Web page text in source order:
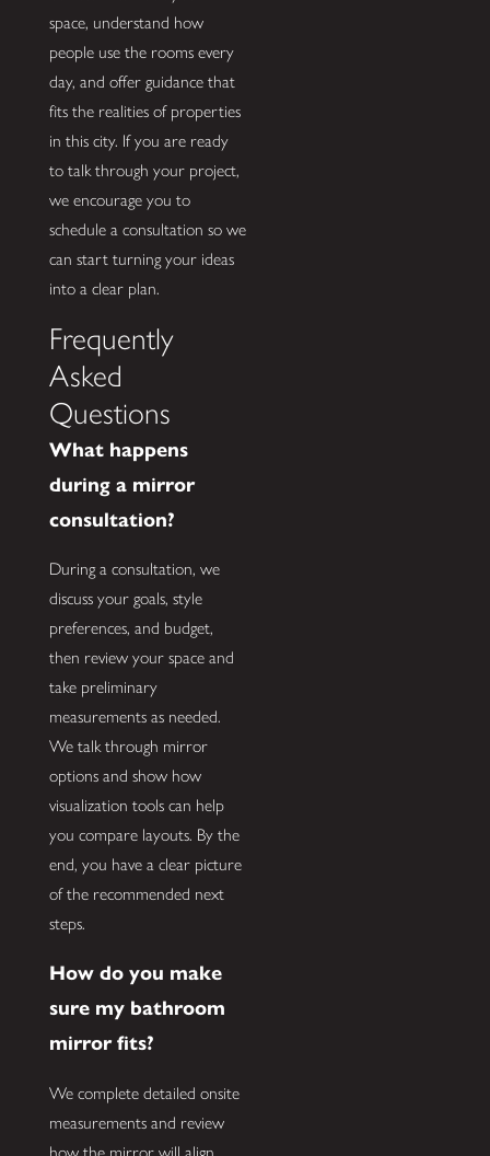
space, understand how
people use the rooms every
day, and offer guidance that
fits the realities of properties
in this city. If you are ready
to talk through your project,
we encourage you to
schedule a consultation so we
can start turning your ideas
into a clear plan.
Frequently
Asked
Questions
What happens
during a mirror
consultation?
During a consultation, we
discuss your goals, style
preferences, and budget,
then review your space and
take preliminary
measurements as needed.
We talk through mirror
options and show how
visualization tools can help
you compare layouts. By the
end, you have a clear picture
of the recommended next
steps.
How do you make
sure my bathroom
mirror fits?
We complete detailed onsite
measurements and review
how the mirror will align